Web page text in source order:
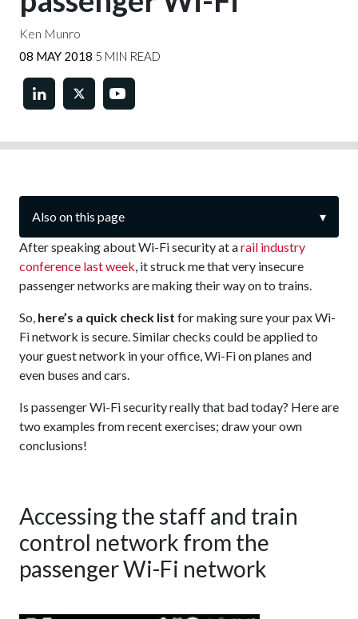
Ken Munro
08 MAY 2018 5 MIN READ
Also on this page
▾
After speaking about Wi-Fi security at arail industry
conference last week, it struck me that very insecure
passenger networks are making their way on to trains.
So, here’s a quick check list for making sure your pax Wi-
Fi network is secure. Similar checks could be applied to
your guest network in your office, Wi-Fi on planes and
even buses and cars.
Is passenger Wi-Fi security really that bad today? Here are
two examples from recent exercises; draw your own
conclusions!
Accessing the staff and train
control network from the
passenger Wi-Fi network